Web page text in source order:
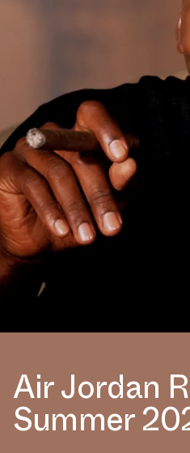
Air Jordan
Summer